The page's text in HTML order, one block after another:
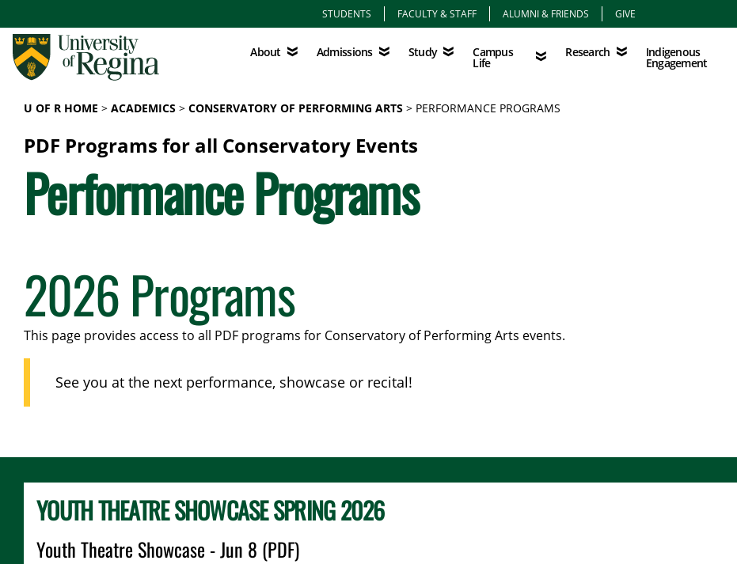
STUDENTS FACULTY & STAFF ALUMNI & FRIENDS GIVE
About Admissions Study Campus
Life
Research Indigenous
Engagement
Admissions Study Campus Life Research Indigenous Engagement
U OF R HOME ACADEMICS CONSERVATORY OF PERFORMING ARTS PERFORMANCE PROGRAMS
PDF Programs for all Conservatory Events
Performance Programs
2026 Programs
This page provides access to all PDF programs for Conservatory of Performing Arts events.
See you at the next performance, showcase or recital!
YOUTH THEATRE SHOWCASE SPRING 2026
Youth Theatre Showcase - Jun 8 (PDF)